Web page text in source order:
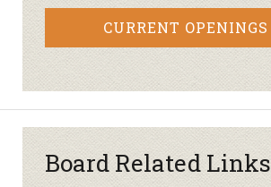
CURRENT OPENINGS
Board Related Links